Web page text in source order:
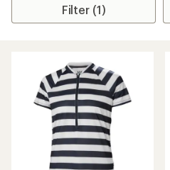
Filter (1)